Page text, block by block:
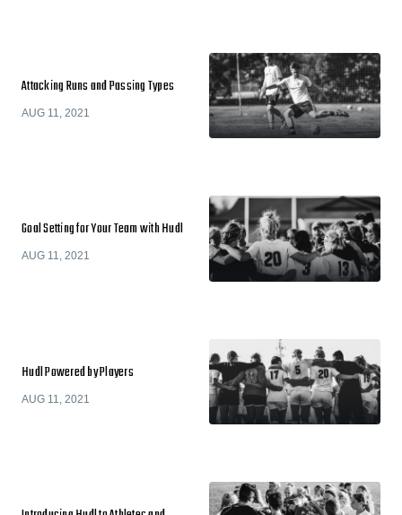
Attacking Runs and Passing Types
AUG 11, 2021
Goal Setting for Your Team with Hudl
AUG 11, 2021
Hudl Powered by Players
AUG 11, 2021